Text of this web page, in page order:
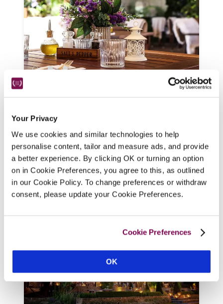
Your Privacy
We use cookies and similar technologies to help
personalise content, tailor and measure ads, and provide
a better experience. By clicking OK or turning an option
on in Cookie Preferences, you agree to this, as outlined
in our Cookie Policy. To change preferences or withdraw
consent, please update your Cookie Preferences.
Cookie Preferences
OK
with contemporary styling at this riverside
gastropub with indoor, outdoor and
waterside dining, and a menu of pub
classics alongside more inventive dishes.
READ REVIEW